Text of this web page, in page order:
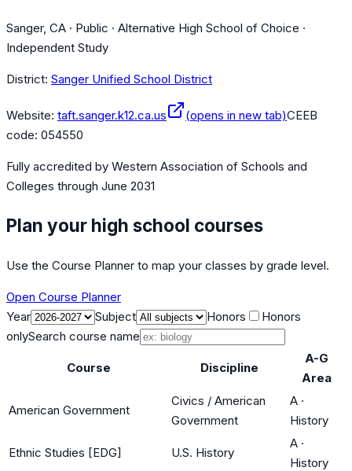
Sanger, CA · Public · Alternative High School of Choice ·
Independent Study
District: Sanger Unified School District
Website: taft.sanger.k12.ca.us (opens in new tab)CEEB
code: 054550
Fully accredited by Western Association of Schools and
Colleges through June 2031
Plan your high school courses
Use the Course Planner to map your classes by grade level.
Open Course Planner
Year
Subject Honors
Honors
onlySearch course name
Course Discipline
A-G
Area
American Government
Civics / American
Government
A ·
History
Ethnic Studies [EDG] U.S. History
A ·
History